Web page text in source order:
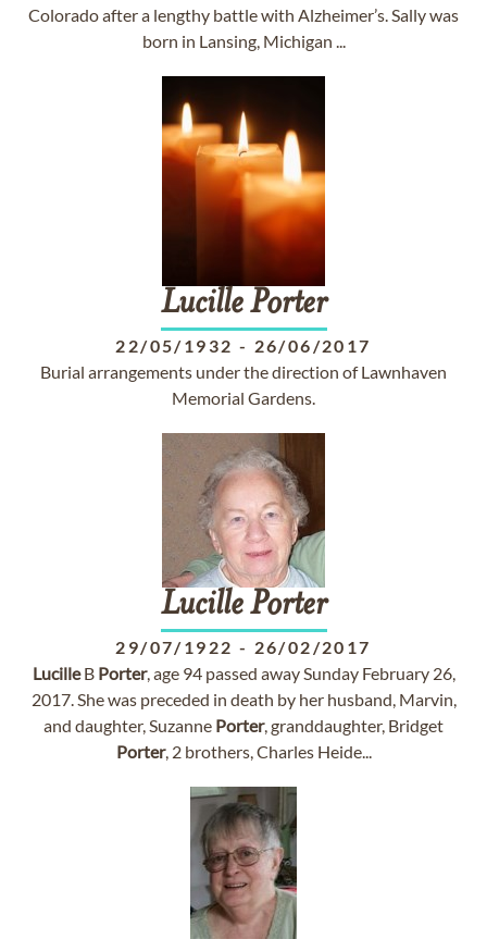
Colorado after a lengthy battle with Alzheimer’s. Sally was
born in Lansing, Michigan ...
Lucille Porter
22/05/1932 - 26/06/2017
Burial arrangements under the direction of Lawnhaven
Memorial Gardens.
Lucille Porter
29/07/1922 - 26/02/2017
LucilleB Porter, age 94 passed away Sunday February 26,
2017. She was preceded in death by her husband, Marvin,
and daughter, Suzanne Porter, granddaughter, Bridget
Porter, 2 brothers, Charles Heide...